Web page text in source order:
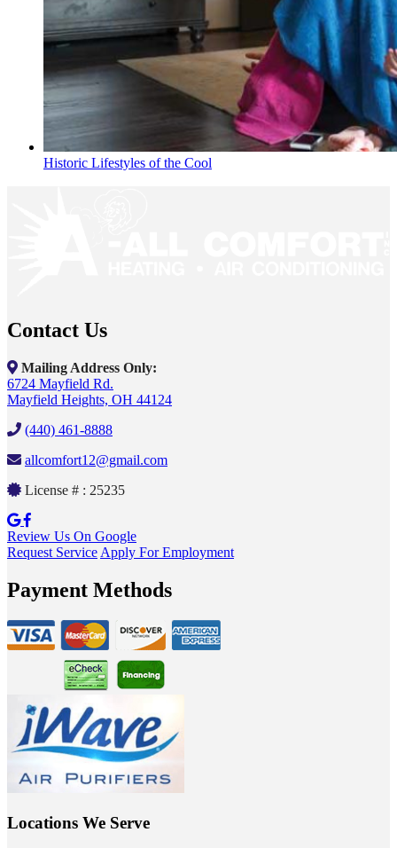
Historic Lifestyles of the Cool
Contact Us
Mailing Address Only:
6724 Mayfield Rd.
Mayfield Heights, OH 44124
(440) 461-8888
allcomfort12@gmail.com
License # : 25235
Review Us On Google
Request Service Apply For Employment
Payment Methods
Locations We Serve